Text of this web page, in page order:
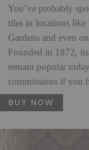
You’ve probably
tiles in locations like
Gardens and even
Founded in 1872,
remain popular
commissions if you
BUY NOW